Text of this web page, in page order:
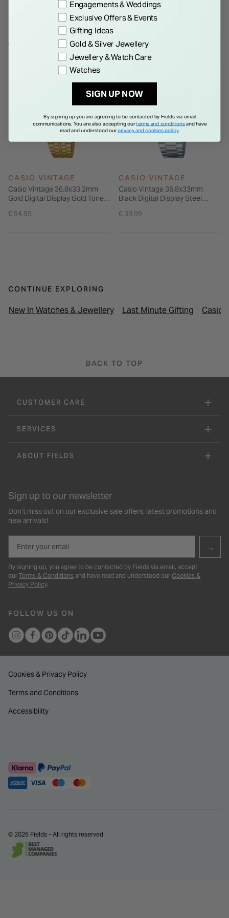
WE THINK YOU'LL LOVE
CASIO VINTAGE
Casio Vintage 36.8x33.2mm
Gold Digital Display Gold Tone
€ 94.99
CASIO VINTAGE
Casio Vintage 36.8x33mm
Black Digital Display Steel
€ 39.99
CONTINUE EXPLORING
New In Watches & Jewellery Last Minute Gifting Casio
BACK TO TOP
CUSTOMER CARE
SERVICES
ABOUT FIELDS
Sign up to our newsletter
Don’t miss out on our exclusive sale offers, latest promotions and
new arrivals!
→
By signing up, you agree to be contacted by Fields via email, accept
our Terms & Conditions and have read and understood our Cookies &
Privacy Policy.
FOLLOW US ON
Cookies & Privacy Policy
Terms and Conditions
Accessibility
© 2026 Fields - All rights reserved
Engagements & Weddings
Exclusive Offers & Events
Gifting Ideas
Gold & Silver Jewellery
Jewellery & Watch Care
Watches
SIGN UP NOW
By signing up you are agreeing to be contacted by Fields via email
communications. You are also accepting ourterms and conditionsand have
read and understood ourprivacy and cookies policy.